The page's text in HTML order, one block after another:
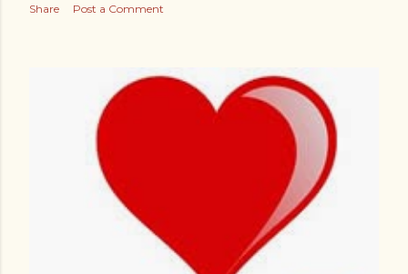
Share Post a Comment